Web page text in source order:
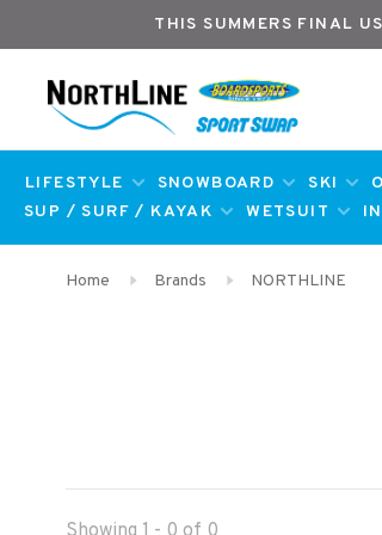
THIS SUMMERS FINAL
LIFESTYLE SNOWBOARD SKI
SUP / SURF / KAYAK
WETSUIT
Home Brands NORTHLINE